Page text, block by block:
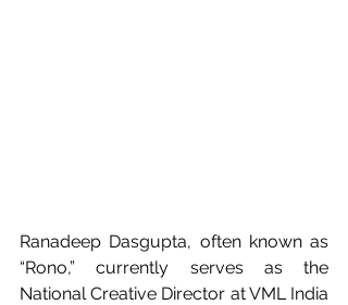
Ranadeep Dasgupta, often known as
“Rono,” currently serves as the
National Creative Director at VML India